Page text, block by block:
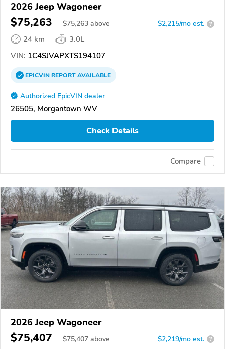
2026 Jeep Wagoneer
$75,263 $75,263 above $2,215/mo est. ?
24 km
3.0L
VIN: 1C4SJVAPXTS194107
EPICVINREPORTAVAILABLE
Authorized EpicVIN dealer
26505, Morgantown WV
Check Details
Compare
2026 Jeep Wagoneer
$75,407 $75,407 above $2,219/mo est. ?